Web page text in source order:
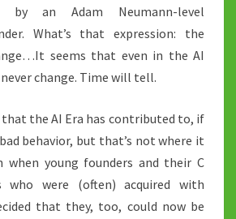
by an Adam Neumann-level
What’s that expression: the
seems that even in the AI
change. Time will tell.
that the AI Era has contributed to, if
behavior, but that’s not where it
when young founders and their C
who were (often) acquired with
that they, too, could now be